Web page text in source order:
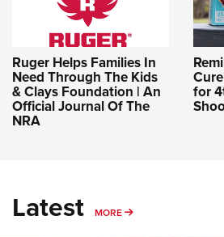
Ruger Helps Families In
Need Through The Kids
& Clays Foundation | An
Official Journal Of The
NRA
for
Latest MORE MORE